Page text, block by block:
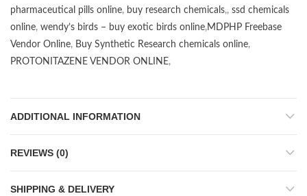
pharmaceutical pills online, buy research chemicals,, ssd chemicals
online, wendy’s birds – buy exotic birds online,MDPHP Freebase
Vendor Online, Buy Synthetic Research chemicals online,
PROTONITAZENE VENDOR ONLINE,
ADDITIONAL INFORMATION
REVIEWS (0)
SHIPPING & DELIVERY